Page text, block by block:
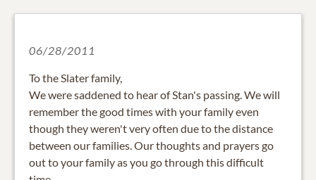
06/28/2011
To the Slater family,
We were saddened to hear of Stan's passing. We will
remember the good times with your family even
though they weren't very often due to the distance
between our families. Our thoughts and prayers go
out to your family as you go through this difficult